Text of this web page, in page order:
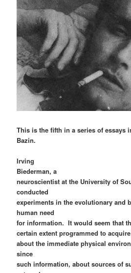
This is the fifth in a series of essays
Bazin.
Irving
Biederman, a
neuroscientist at the University of
conducted
experiments in the evolutionary and
human need
for information. It would seem that
certain extent programmed to
about the immediate physical
since
such information, about sources of